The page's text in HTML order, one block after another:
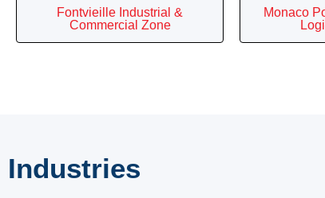
Fontvieille Industrial &
Commercial Zone
Monaco
Industries